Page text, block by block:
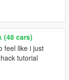
(48 cars)
feel like i just
tutorial